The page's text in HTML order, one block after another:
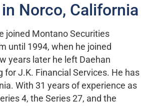
Norco, California
joined Montano Securities
until 1994, when he joined
years later he left Daehan
J.K. Financial Services. He has
With 31 years of experience as
4, the Series 27, and the